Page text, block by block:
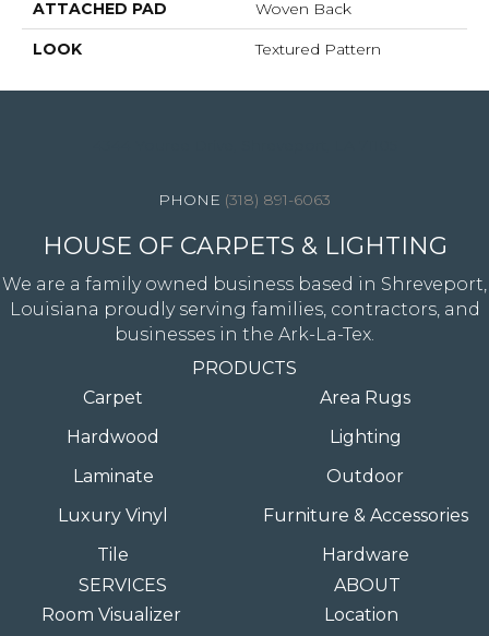
ATTACHED PAD Woven Back
LOOK Textured Pattern
(318) 891-6063
HOUSE OF CARPETS & LIGHTING
We are a family owned business based in Shreveport,
Louisiana proudly serving families, contractors, and
businesses in the Ark-La-Tex.
PRODUCTS
Carpet
Hardwood
Laminate
Luxury Vinyl
Tile
Area Rugs
Lighting
Outdoor
Furniture & Accessories
Hardware
SERVICES
Room Visualizer
ABOUT
Location